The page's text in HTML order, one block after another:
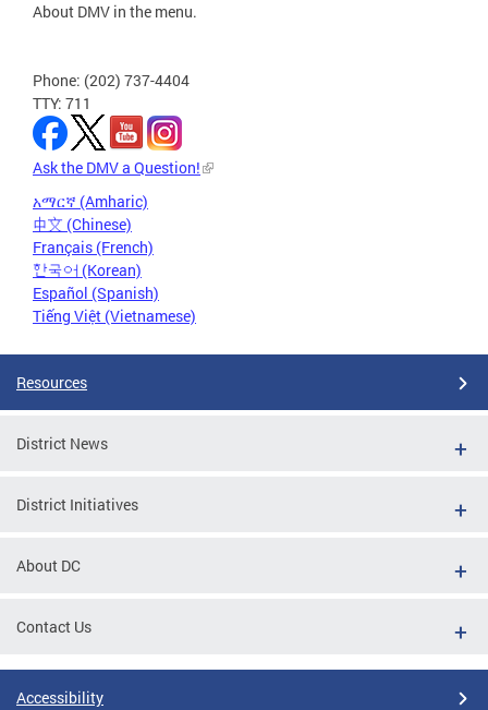
About DMV in the menu.
Phone: (202) 737-4404
TTY: 711
Ask the DMV a Question!
አማርኛ (Amharic)
中文 (Chinese)
Français (French)
한국어 (Korean)
Español (Spanish)
Tiếng Việt (Vietnamese)
Resources
District News
District Initiatives
About DC
Contact Us
Accessibility